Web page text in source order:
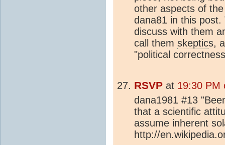
other aspects of
dana81 in this
discuss with them
call them skeptics,
"political
RSVP at 19:30 PM
dana1981 #13
that a scientific
assume inherent
http://